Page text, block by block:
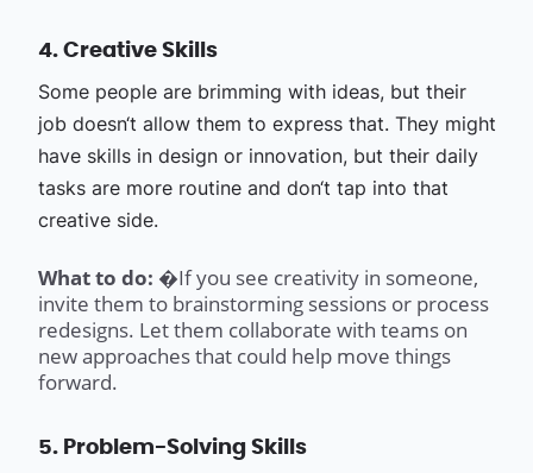
4. Creative Skills
Some people are brimming with ideas, but their
job doesn‘t allow them to express that. They might
have skills in design or innovation, but their daily
tasks are more routine and don‘t tap into that
creative side.
What to do: �If you see creativity in someone,
invite them to brainstorming sessions or process
redesigns. Let them collaborate with teams on
new approaches that could help move things
forward.
5. Problem-Solving Skills